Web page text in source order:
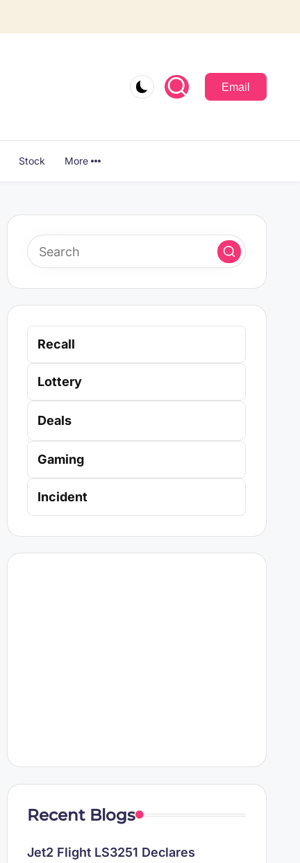
Email
Stock More
Recall
Lottery
Deals
Gaming
Incident
Recent Blogs
Jet2 Flight LS3251 Declares